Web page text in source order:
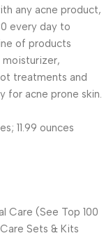
any acne product,
every day to
of products
treatments and
for acne prone skin.
inches; 11.99 ounces
Care (See Top 100
Sets & Kits